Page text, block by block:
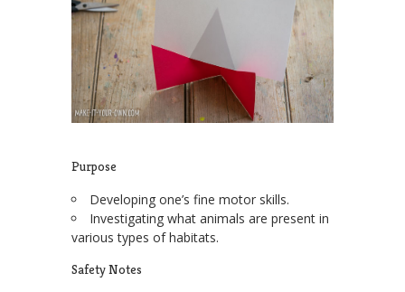
Purpose
Developing one’s fine motor skills.
Investigating what animals are present in
various types of habitats.
Safety Notes